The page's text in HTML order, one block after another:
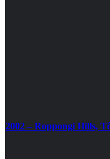
2002 – Roppongi Hills,